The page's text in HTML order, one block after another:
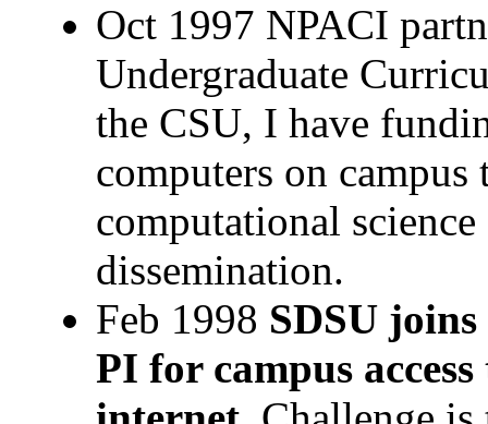
Oct 1997 NPACI
Undergraduate
the CSU, I have
computers on
computational
dissemination.
Feb 1998 SDSU
PI for campus